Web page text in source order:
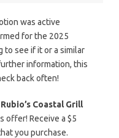
was active
for the 2025
to see if it or a similar
information, this
back often!
Rubio’s Coastal Grill
offer! Receive a $5
you purchase.